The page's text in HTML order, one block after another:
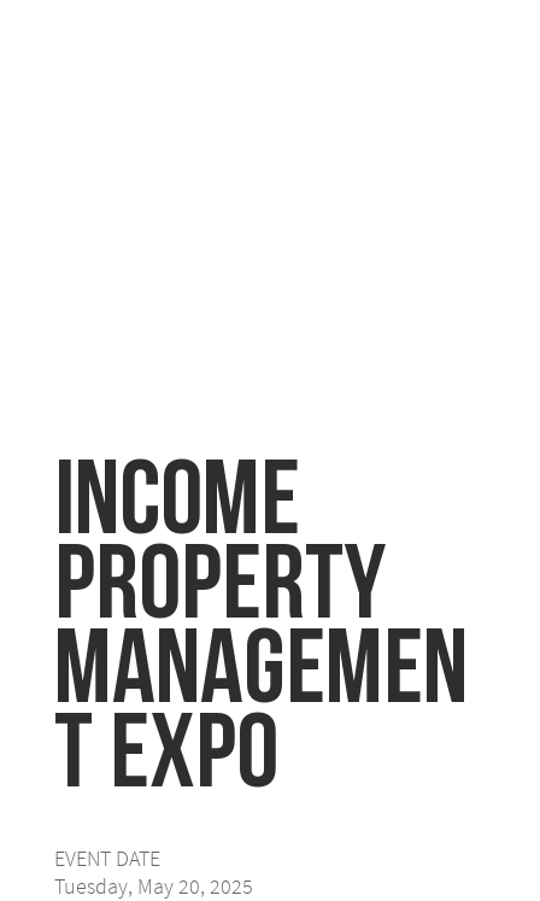
Income
Property
Managemen
t Expo
EVENT DATE
Tuesday, May 20, 2025